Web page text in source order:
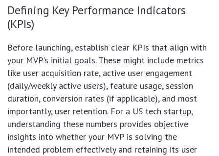
Defining Key Performance Indicators
(KPIs)
Before launching, establish clear KPIs that align with
your MVP’s initial goals. These might include metrics
like user acquisition rate, active user engagement
(daily/weekly active users), feature usage, session
duration, conversion rates (if applicable), and most
importantly, user retention. For a US tech startup,
understanding these numbers provides objective
insights into whether your MVP is solving the
intended problem effectively and retaining its user